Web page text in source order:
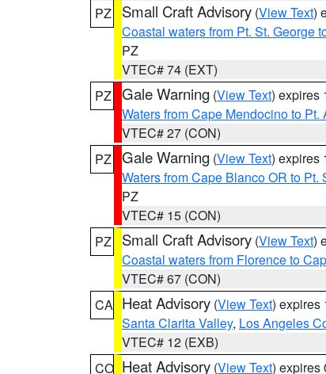
PZ
Small Craft Advisory (View Text)
Coastal waters from Pt. St. George
PZ
VTEC# 74 (EXT)
PZ Gale Warning (View Text) expires
Waters from Cape Mendocino to
VTEC# 27 (CON)
PZ Gale Warning (View Text) expires
Waters from Cape Blanco OR to Pt.
PZ
VTEC# 15 (CON)
PZ
Small Craft Advisory (View Text)
Coastal waters from Florence to
VTEC# 67 (CON)
CA Heat Advisory (View Text) expires
Santa Clarita Valley, Los Angeles
VTEC# 12 (EXB)
CO Heat Advisory (View Text) expires